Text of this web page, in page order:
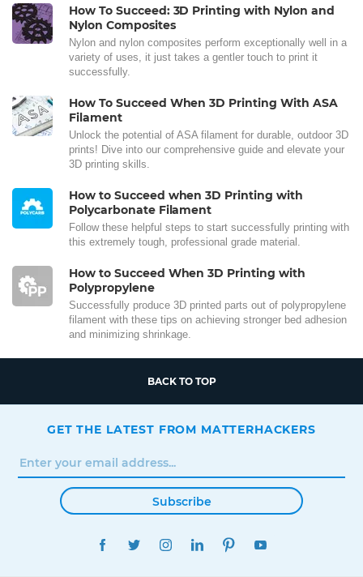
How To Succeed: 3D Printing with Nylon and
Nylon Composites
Nylon and nylon composites perform exceptionally well in a
variety of uses, it just takes a gentler touch to print it
successfully.
How To Succeed When 3D Printing With ASA
Filament
Unlock the potential of ASA filament for durable, outdoor 3D
prints! Dive into our comprehensive guide and elevate your
3D printing skills.
How to Succeed when 3D Printing with
Polycarbonate Filament
Follow these helpful steps to start successfully printing with
this extremely tough, professional grade material.
How to Succeed When 3D Printing with
Polypropylene
Successfully produce 3D printed parts out of polypropylene
filament with these tips on achieving stronger bed adhesion
and minimizing shrinkage.
BACK TO TOP
GET THE LATEST FROM MATTERHACKERS
Subscribe
FACEBOOKTWITTERINSTAGRAMLINKEDINPINTEREST